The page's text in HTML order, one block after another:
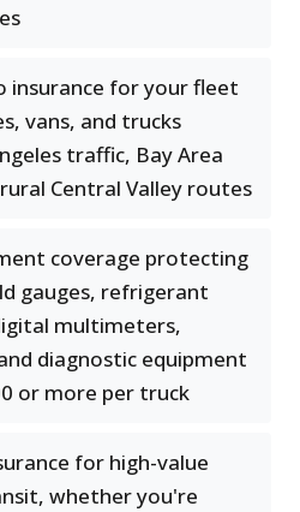
insurance for your fleet
vans, and trucks
traffic, Bay Area
Central Valley routes
coverage protecting
gauges, refrigerant
multimeters,
diagnostic equipment
or more per truck
for high-value
whether you're